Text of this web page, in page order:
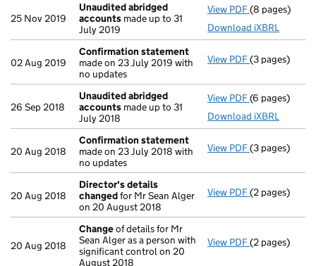
25 Nov 2019
Unaudited abridged
accounts made up to 31
July 2019
View PDF Unaudited
(8 pages)
Download iXBRL
02 Aug 2019
Confirmation statement
made on 23 July 2019 with
no updates
View PDF(3 pages)
26 Sep 2018
Unaudited abridged
accounts made up to 31
July 2018
View PDF Unaudited
(6 pages)
Download iXBRL
20 Aug 2018
Confirmation statement
made on 23 July 2018 with
no updates
View PDF(3 pages)
20 Aug 2018
Director's details
changedfor Mr Sean Alger
on 20 August 2018
View PDF Director's
(2 pages)
20 Aug 2018
Changeof details for Mr
Sean Alger as a person with
significant control on 20
August 2018
View PDF Changeof
(2 pages)